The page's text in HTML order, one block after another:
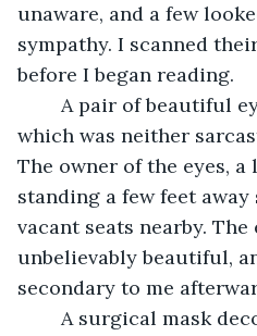
unaware, and a few
sympathy. I scanned
before I began reading.
which was neither
The owner of the eyes, a
standing a few feet
vacant seats nearby. The
unbelievably beautiful,
secondary to me